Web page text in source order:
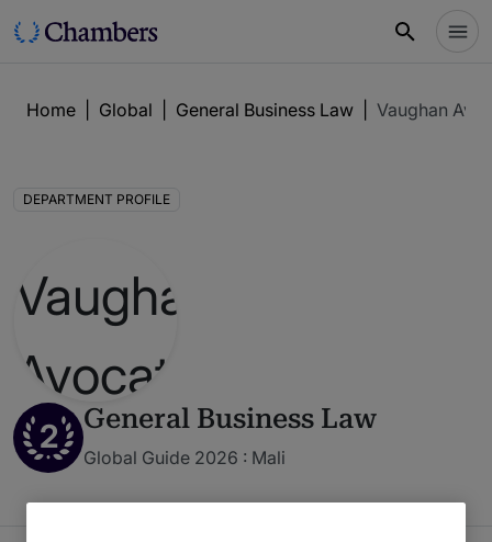
Home Global General Business Law Vaughan
DEPARTMENT PROFILE
2 General Business Law
Global Guide 2026 : Mali